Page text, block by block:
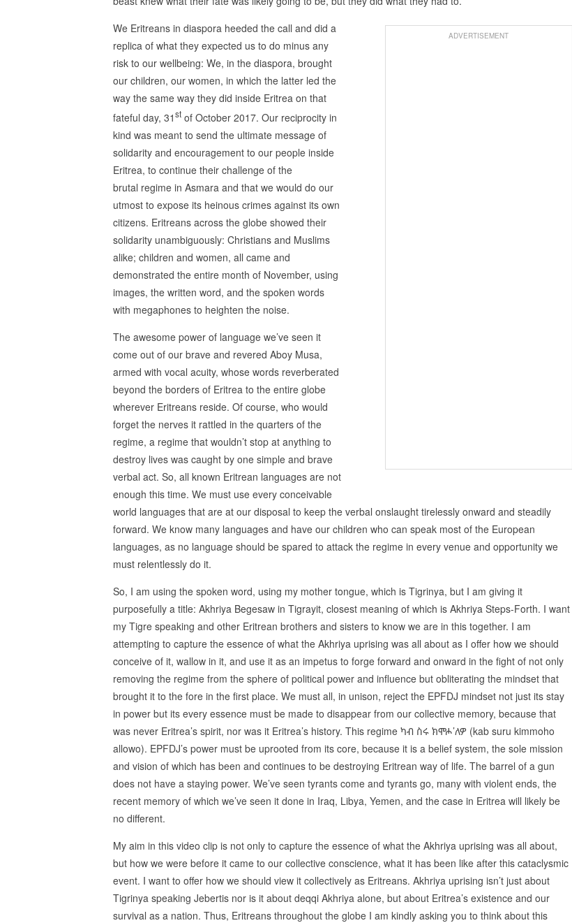
ADVERTISEMENT
We Eritreans in diaspora heeded the call and did a
replica of what they expected us to do minus any
risk to our wellbeing: We, in the diaspora, brought
our children, our women, in which the latter led the
way the same way they did inside Eritrea on that
fateful day, 31st of October 2017. Our reciprocity in
kind was meant to send the ultimate message of
solidarity and encouragement to our people inside
Eritrea, to continue their challenge of the
brutal regime in Asmara and that we would do our
utmost to expose its heinous crimes against its own
citizens. Eritreans across the globe showed their
solidarity unambiguously: Christians and Muslims
alike; children and women, all came and
demonstrated the entire month of November, using
images, the written word, and the spoken words
with megaphones to heighten the noise.
The awesome power of language we’ve seen it
come out of our brave and revered Aboy Musa,
armed with vocal acuity, whose words reverberated
beyond the borders of Eritrea to the entire globe
wherever Eritreans reside. Of course, who would
forget the nerves it rattled in the quarters of the
regime, a regime that wouldn’t stop at anything to
destroy lives was caught by one simple and brave
verbal act. So, all known Eritrean languages are not
enough this time. We must use every conceivable
world languages that are at our disposal to keep the verbal onslaught tirelessly onward and steadily
forward. We know many languages and have our children who can speak most of the European
languages, as no language should be spared to attack the regime in every venue and opportunity we
must relentlessly do it.
So, I am using the spoken word, using my mother tongue, which is Tigrinya, but I am giving it
purposefully a title: Akhriya Begesaw in Tigrayit, closest meaning of which is Akhriya Steps-Forth. I want
my Tigre speaking and other Eritrean brothers and sisters to know we are in this together. I am
attempting to capture the essence of what the Akhriya uprising was all about as I offer how we should
conceive of it, wallow in it, and use it as an impetus to forge forward and onward in the fight of not only
removing the regime from the sphere of political power and influence but obliterating the mindset that
brought it to the fore in the first place. We must all, in unison, reject the EPFDJ mindset not just its stay
in power but its every essence must be made to disappear from our collective memory, because that
was never Eritrea’s spirit, nor was it Eritrea’s history. This regime ካብ ስሩ ክሞሖ’ለዎ (kab suru kimmoho
allowo). EPFDJ’s power must be uprooted from its core, because it is a belief system, the sole mission
and vision of which has been and continues to be destroying Eritrean way of life. The barrel of a gun
does not have a staying power. We’ve seen tyrants come and tyrants go, many with violent ends, the
recent memory of which we’ve seen it done in Iraq, Libya, Yemen, and the case in Eritrea will likely be
no different.
My aim in this video clip is not only to capture the essence of what the Akhriya uprising was all about,
but how we were before it came to our collective conscience, what it has been like after this cataclysmic
event. I want to offer how we should view it collectively as Eritreans. Akhriya uprising isn’t just about
Tigrinya speaking Jebertis nor is it about deqqi Akhriya alone, but about Eritrea’s existence and our
survival as a nation. Thus, Eritreans throughout the globe I am kindly asking you to think about this